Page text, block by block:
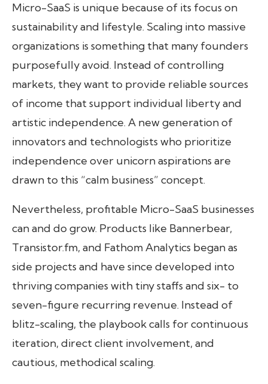
Micro-SaaS is unique because of its focus on
sustainability and lifestyle. Scaling into massive
organizations is something that many founders
purposefully avoid. Instead of controlling
markets, they want to provide reliable sources
of income that support individual liberty and
artistic independence. A new generation of
innovators and technologists who prioritize
independence over unicorn aspirations are
drawn to this “calm business” concept.
Nevertheless, profitable Micro-SaaS businesses
can and do grow. Products like Bannerbear,
Transistor.fm, and Fathom Analytics began as
side projects and have since developed into
thriving companies with tiny staffs and six- to
seven-figure recurring revenue. Instead of
blitz-scaling, the playbook calls for continuous
iteration, direct client involvement, and
cautious, methodical scaling.